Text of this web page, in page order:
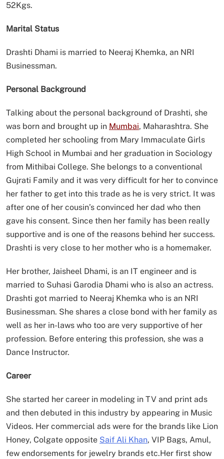
52Kgs.
Marital Status
Drashti Dhami is married to Neeraj Khemka, an NRI
Businessman.
Personal Background
Talking about the personal background of Drashti, she
was born and brought up in Mumbai, Maharashtra. She
completed her schooling from Mary Immaculate Girls
High School in Mumbai and her graduation in Sociology
from Mithibai College. She belongs to a conventional
Gujrati Family and it was very difficult for her to convince
her father to get into this trade as he is very strict. It was
after one of her cousin’s convinced her dad who then
gave his consent. Since then her family has been really
supportive and is one of the reasons behind her success.
Drashti is very close to her mother who is a homemaker.
Her brother, Jaisheel Dhami, is an IT engineer and is
married to Suhasi Garodia Dhami who is also an actress.
Drashti got married to Neeraj Khemka who is an NRI
Businessman. She shares a close bond with her family as
well as her in-laws who too are very supportive of her
profession. Before entering this profession, she was a
Dance Instructor.
Career
She started her career in modeling in TV and print ads
and then debuted in this industry by appearing in Music
Videos. Her commercial ads were for the brands like Lion
Honey, Colgate opposite Saif Ali Khan, VIP Bags, Amul,
few endorsements for jewelry brands etc.Her first show